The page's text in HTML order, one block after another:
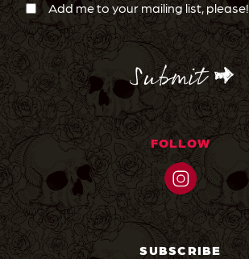
Confirmation
Add me to your mailing list, please!
CAPTCHA
FOLLOW
SUBSCRIBE